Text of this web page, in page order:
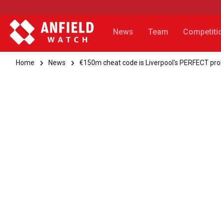
News Team
Home News €150m cheat code is Liverpool's PERFECT